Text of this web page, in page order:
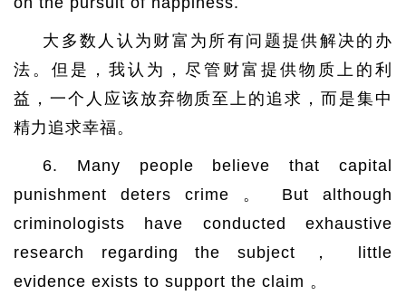
大多数人认为财富为所有问题提供解决的办
法。但是，我认为，尽管财富提供物质上的利
益，一个人应该放弃物质至上的追求，而是集中
精力追求幸福。
6. Many people believe that capital
punishment deters crime 。 But although
criminologists have conducted exhaustive
research regarding the subject ， little
evidence exists to support the claim 。